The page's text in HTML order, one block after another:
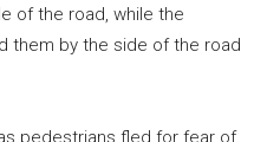
of the road, while the
them by the side of the road
pedestrians fled for fear of